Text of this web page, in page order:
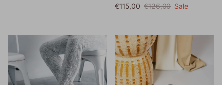
Sale price
€115,00 Regular price
€126,00 Sale